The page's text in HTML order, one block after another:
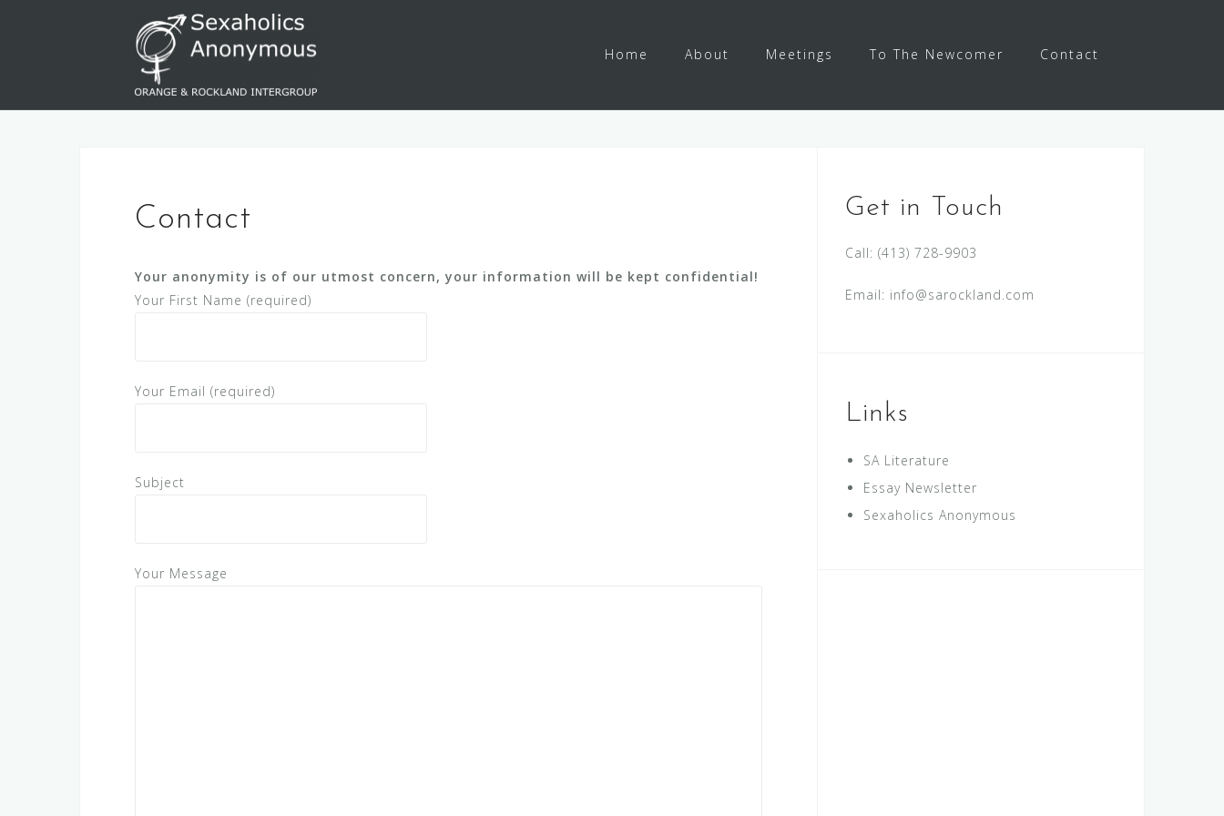
Home About Meetings To The Newcomer Contact
Contact
Your anonymity is of our utmost concern, your information will be kept confidential!
Your First Name (required)
Your Email (required)
Subject
Your Message
Get in Touch
Call: (413) 728-9903
Email: info@sarockland.com
Links
SA Literature
Essay Newsletter
Sexaholics Anonymous